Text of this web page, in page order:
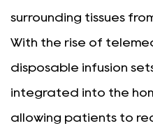
surrounding tissues
With the rise of
disposable infusion
integrated into the
allowing patients to